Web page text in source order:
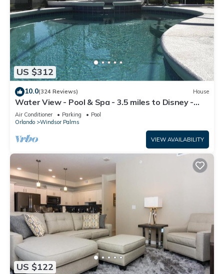
US $312
10.0(324 Reviews) House
Water View - Pool & Spa - 3.5 miles to Disney -
BBQ
Air Conditioner Parking
Pool
Orlando
Windsor Palms
VIEW AVAILABILITY
US $122